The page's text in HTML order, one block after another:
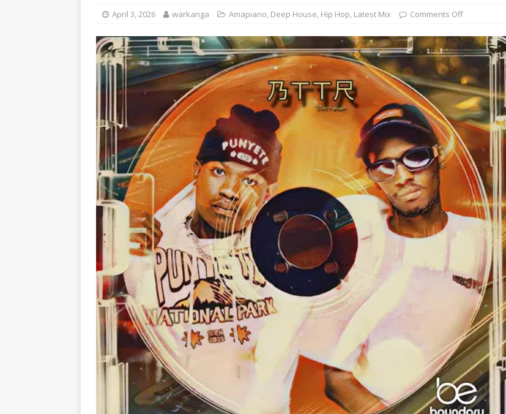
April 3, 2026 warkanga Amapiano, Deep House, Hip Hop, Latest Mix Comments Off